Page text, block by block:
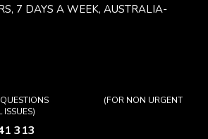
7 DAYS A WEEK, AUSTRALIA-
QUESTIONS (FOR NON URGENT
313